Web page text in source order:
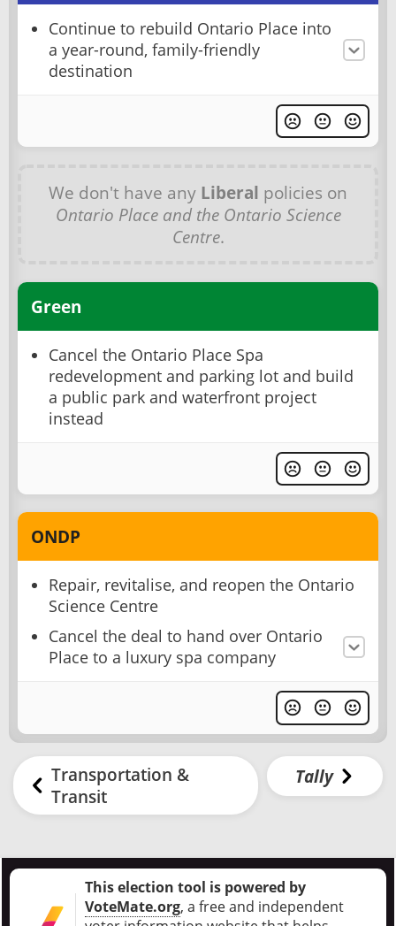
Continue to rebuild Ontario Place into
a year-round, family-friendly
destination
We don't have any Liberal policies on
Ontario Place and the Ontario Science
Centre.
Green
Cancel the Ontario Place Spa
redevelopment and parking lot and build
a public park and waterfront project
instead
ONDP
Repair, revitalise, and reopen the Ontario
Science Centre
Cancel the deal to hand over Ontario
Place to a luxury spa company
Transportation &
Transit
Tally
This election tool is powered by
VoteMate.org, a free and independent